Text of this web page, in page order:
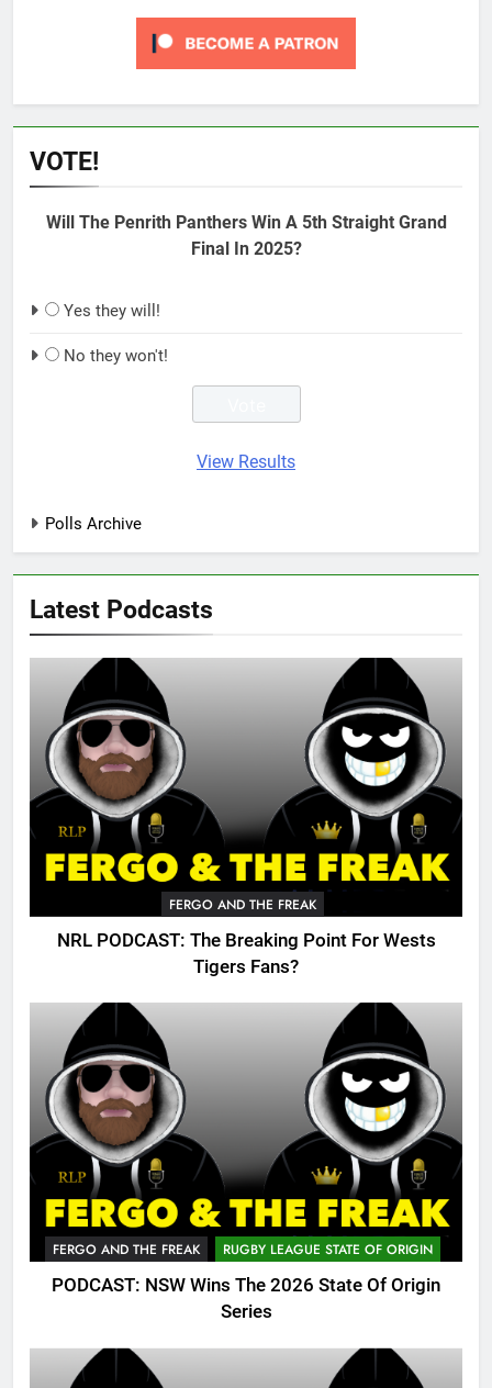
VOTE!
Will The Penrith Panthers Win A 5th Straight Grand
Final In 2025?
Yes they will!
No they won't!
View Results
Polls Archive
Latest Podcasts
FERGO AND THE FREAK
NRL PODCAST: The Breaking Point For Wests
Tigers Fans?
FERGO AND THE FREAK RUGBY LEAGUE STATE OF ORIGIN
PODCAST: NSW Wins The 2026 State Of Origin
Series